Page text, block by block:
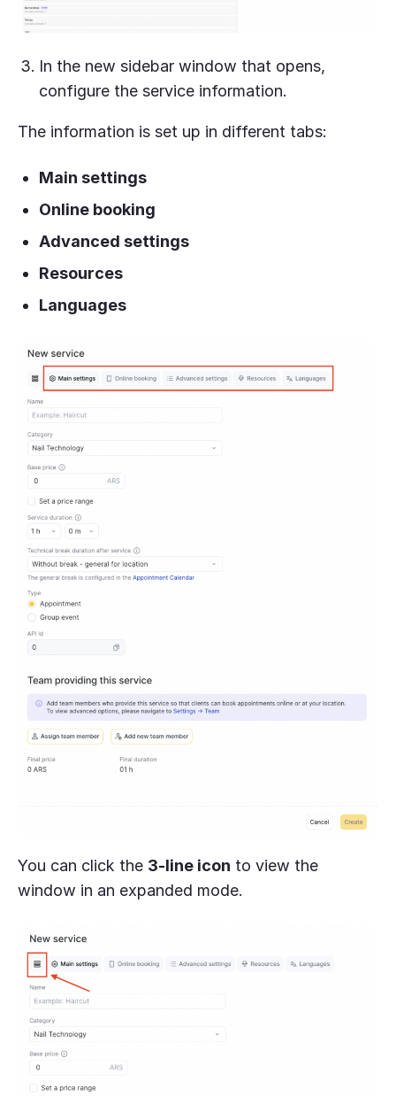
In the new sidebar window that opens,
configure the service information.
The information is set up in different tabs:
Main settings
Online booking
Advanced settings
Resources
Languages
You can click the 3-line icon to view the
window in an expanded mode.